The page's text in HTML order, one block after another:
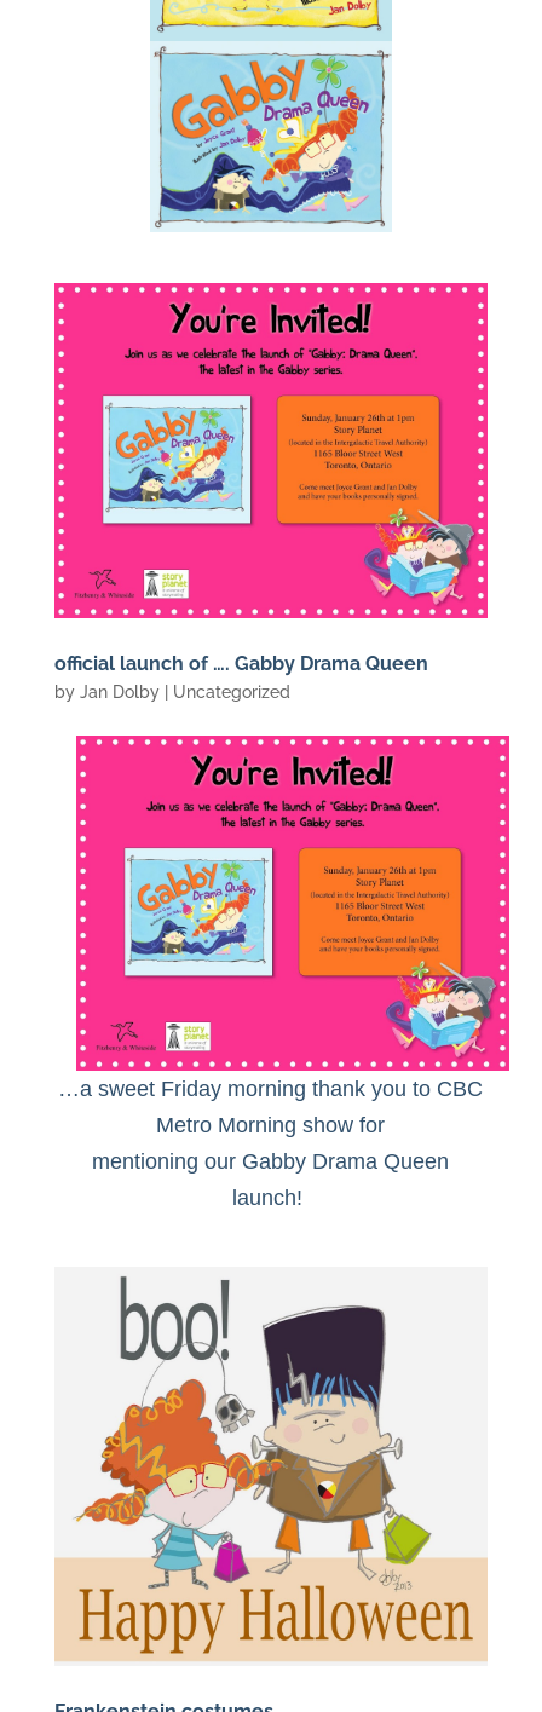
official launch of …. Gabby Drama Queen
by Jan Dolby| Uncategorized
…a sweet Friday morning thank you to CBC
Metro Morning show for
mentioning our Gabby Drama Queen
launch!